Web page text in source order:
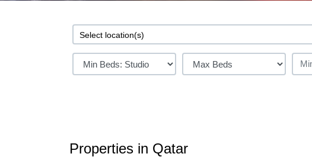
Properties in Qatar